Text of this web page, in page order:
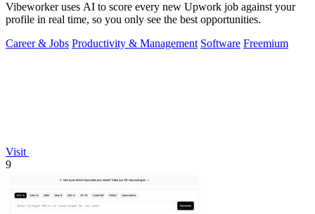
Vibeworker uses AI to score every new Upwork job against your
profile in real time, so you only see the best opportunities.
Career & Jobs Productivity & Management Software Freemium
Visit
9